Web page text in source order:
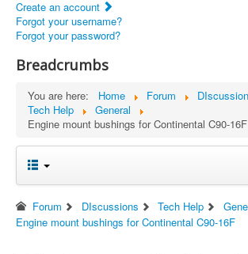
Report Abandoned Ercoupes
Create an account
Forgot your username?
Forgot your password?
Breadcrumbs
You are here: Home Forum
Tech Help
General
Engine mount bushings for Continental C90-16F
Forum DIscussions Tech Help
Engine mount bushings for Continental C90-16F